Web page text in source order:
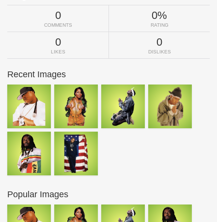
0
COMMENTS
0%
RATING
0
LIKES
0
DISLIKES
Recent Images
Popular Images